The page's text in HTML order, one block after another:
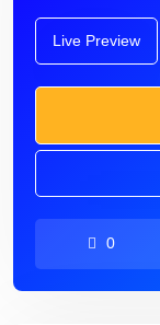
Live Preview
0